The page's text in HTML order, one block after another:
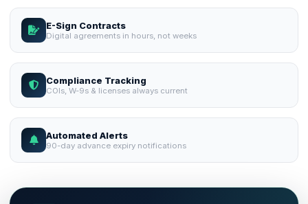
E-Sign Contracts
Digital agreements in hours, not weeks
Compliance Tracking
COIs, W-9s & licenses always current
Automated Alerts
90-day advance expiry notifications